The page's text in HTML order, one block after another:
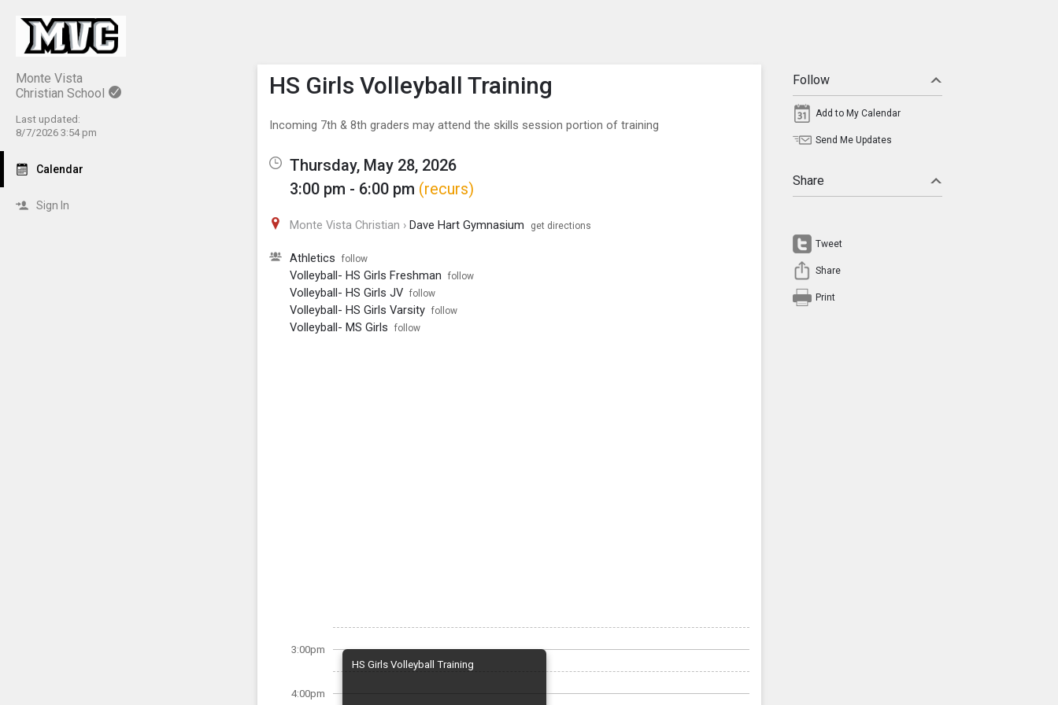
Monte Vista
Christian School
Last updated:
8/7/2026 3:54 pm
Calendar
Sign In
Show Menu
Click this to show the menu.
HS Girls Volleyball Training
Incoming 7th & 8th graders may attend the skills session portion of training
Thursday, May 28, 2026
3:00 pm - 6:00 pm (recurs)
Monte Vista Christian › Dave Hart Gymnasium get directions
Athletics follow
Volleyball- HS Girls Freshman follow
Volleyball- HS Girls JV follow
Volleyball- HS Girls Varsity follow
Volleyball- MS Girls follow
3:00pm
4:00pm
HS Girls Volleyball Training
Follow
Add to My Calendar
Send Me Updates
Share
Tweet
Share
Print